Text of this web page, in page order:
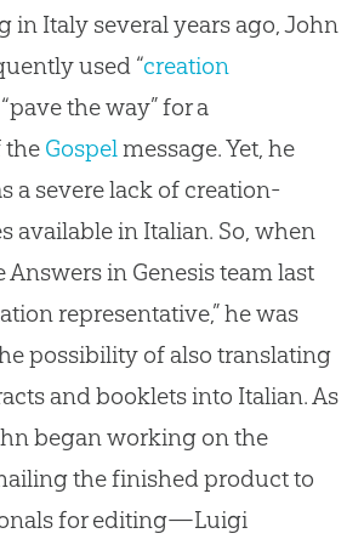
in Italy several years ago, John
used “creation
the way” for a
the Gospelmessage.Yet, he
a severe lack of creation-
available in Italian. So, when
in Genesis team last
representative,” he was
possibility of also translating
and booklets into Italian.As
began working on the
the finished product to
for editing—Luigi